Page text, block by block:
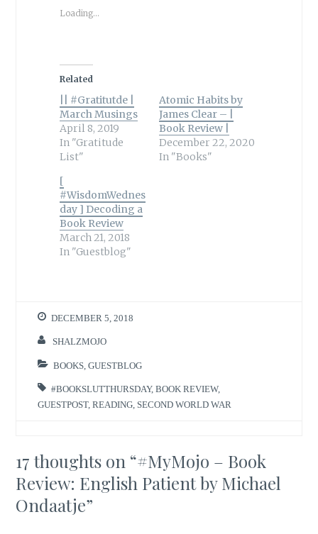
Loading...
Related
|| #Gratitutde |
March Musings
April 8, 2019
In "Gratitude
List"
Atomic Habits by
James Clear – |
Book Review |
December 22, 2020
In "Books"
[
#WisdomWednes
day ] Decoding a
Book Review
March 21, 2018
In "Guestblog"
DECEMBER 5, 2018
SHALZMOJO
BOOKS ,GUESTBLOG
#BOOKSLUTTHURSDAY,BOOK REVIEW,
GUESTPOST,READING SECOND WORLD WAR
17 thoughts on “#MyMojo – Book
Review: English Patient by Michael
Ondaatje”